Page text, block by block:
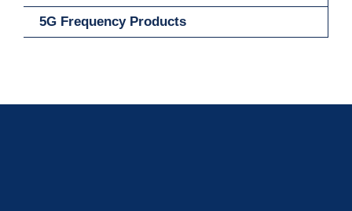
5G Frequency Products